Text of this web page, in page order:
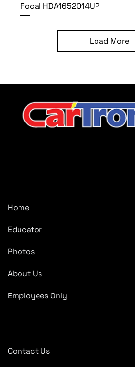
Focal HDA1652014UP
Load More
Home
Educator
Photos
About Us
Employees Only
Contact Us